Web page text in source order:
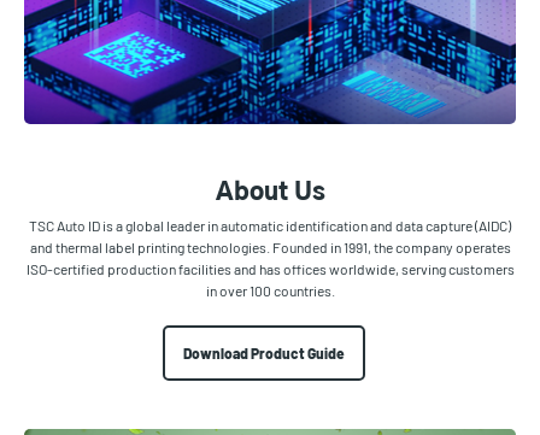
About Us
TSC Auto ID is a global leader in automatic identification and data capture (AIDC)
and thermal label printing technologies. Founded in 1991, the company operates
ISO-certified production facilities and has offices worldwide, serving customers
in over 100 countries.
Download Product Guide